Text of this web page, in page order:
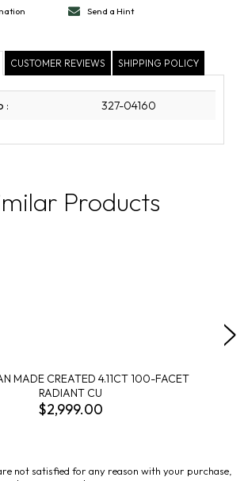
Send a Hint
CUSTOMER REVIEWS SHIPPING POLICY
: 327-04160
Products
MADE CREATED 4.11CT 100-FACET
RADIANT CU
$2,999.00
not satisfied for any reason with your purchase,